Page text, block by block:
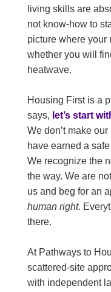
living skills are
not know-how to
picture where your
whether you will
heatwave.
Housing First is a
says, let’s start
We don’t make
have earned a
We recognize the
the way. We are
us and beg for an
human right.
there.
At Pathways to
scattered-site
with independent